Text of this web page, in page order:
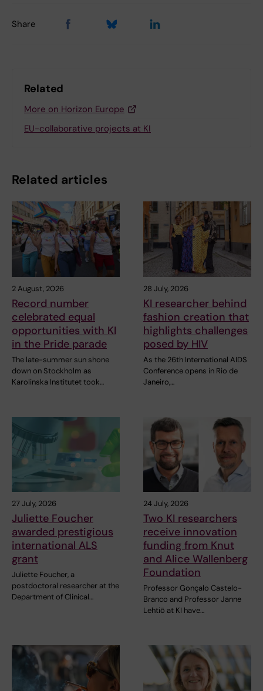
Share
Related
More on Horizon Europe
EU-collaborative projects at KI
Related articles
2 August, 2026
Record number
celebrated equal
opportunities with KI
in the Pride parade
The late-summer sun shone
down on Stockholm as
Karolinska Institutet took…
28 July, 2026
KI researcher behind
fashion creation that
highlights challenges
posed by HIV
As the 26th International AIDS
Conference opens in Rio de
Janeiro,…
27 July, 2026
Juliette Foucher
awarded prestigious
international ALS
grant
Juliette Foucher, a
postdoctoral researcher at the
Department of Clinical…
24 July, 2026
Two KI researchers
receive innovation
funding from Knut
and Alice Wallenberg
Foundation
Professor Gonçalo Castelo-
Branco and Professor Janne
Lehtiö at KI have…